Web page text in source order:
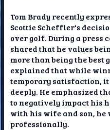
Tom Brady recently
Scottie Scheffler's
over golf. During a press
shared that he values
more than being the best
explained that while
temporary satisfaction,
deeply. He emphasized
to negatively impact his
with his wife and son, he
professionally.